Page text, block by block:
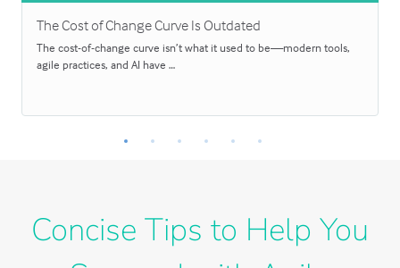
The Cost of Change Curve Is Outdated
The cost-of-change curve isn’t what it used to be—modern tools,
agile practices, and AI have …
Concise Tips to Help You